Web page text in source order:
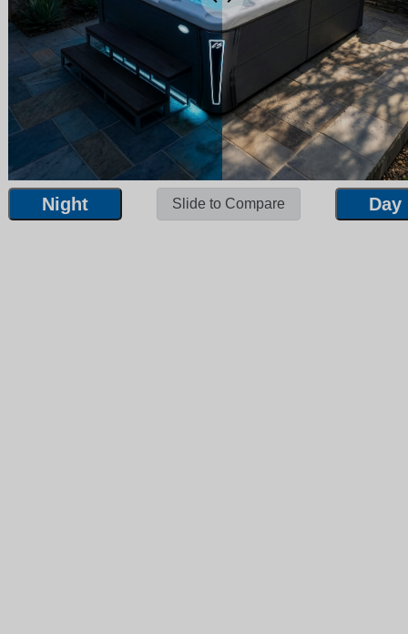
Night Slide to Compare Day